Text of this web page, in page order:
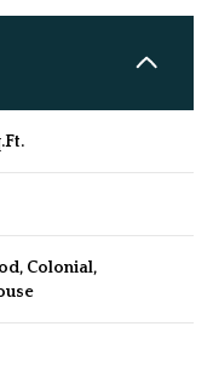
Colonial,